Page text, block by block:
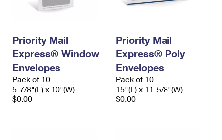
Priority Mail
Express® Window
Envelopes
Pack of 10
5-7/8"(L) x 10"(W)
$0.00
Priority Mail
Express® Poly
Envelopes
Pack of 10
15"(L) x 11-5/8"(W)
$0.00